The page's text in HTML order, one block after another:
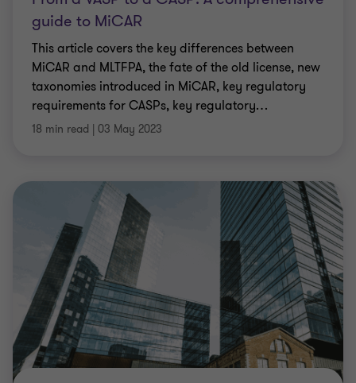
guide to MiCAR
This article covers the key differences between
MiCAR and MLTFPA, the fate of the old license, new
taxonomies introduced in MiCAR, key regulatory
requirements for CASPs, key regulatory…
18 min read | 03 May 2023